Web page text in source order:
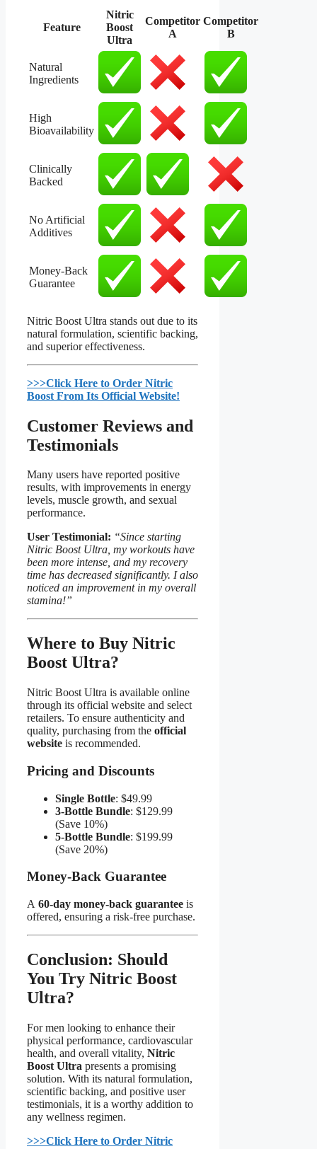
Feature
Nitric
Boost
Ultra
Competitor
A
Competitor
B
Natural
Ingredients
High
Bioavailability
Clinically
Backed
No Artificial
Additives
Money-Back
Guarantee
Nitric Boost Ultra stands out due to its
natural formulation, scientific backing,
and superior effectiveness.
>>>Click Here to Order Nitric
Boost From Its Official Website!​
Customer Reviews and
Testimonials​
Many users have reported positive
results, with improvements in energy
levels, muscle growth, and sexual
performance.
User Testimonial: “Since starting
Nitric Boost Ultra, my workouts have
been more intense, and my recovery
time has decreased significantly. I also
noticed an improvement in my overall
stamina!”
Where to Buy Nitric
Boost Ultra​?
Nitric Boost Ultra is available online
through its official website and select
retailers. To ensure authenticity and
quality, purchasing from the official
website is recommended.
Pricing and Discounts​
Single Bottle: $49.99
3-Bottle Bundle: $129.99
(Save 10%)
5-Bottle Bundle: $199.99
(Save 20%)
Money-Back Guarantee​
A 60-day money-back guarantee is
offered, ensuring a risk-free purchase.
Conclusion: Should
You Try Nitric Boost
Ultra?​
For men looking to enhance their
physical performance, cardiovascular
health, and overall vitality, Nitric
Boost Ultra presents a promising
solution. With its natural formulation,
scientific backing, and positive user
testimonials, it is a worthy addition to
any wellness regimen.
>>>Click Here to Order Nitric